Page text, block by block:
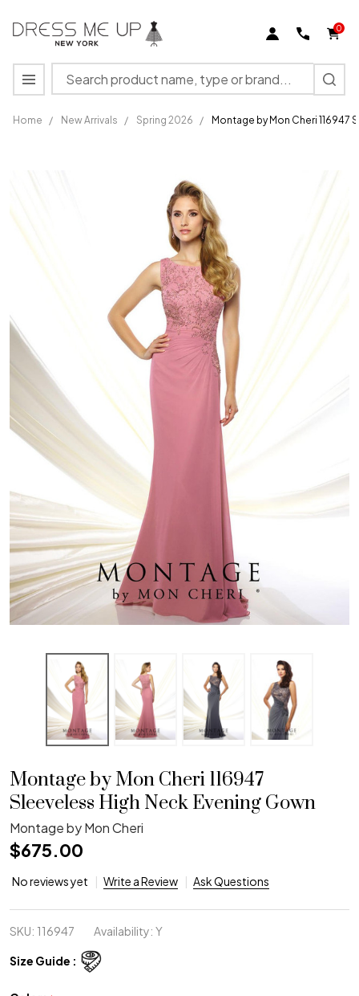
0
Search
MENU
Home / New Arrivals / Spring 2026 / Montage by Mon Cheri 116947
116947
Sleeveless
Evening
Gown
Montage by Mon Cheri 116947
Sleeveless High Neck Evening Gown
Montage by Mon Cheri
$675.00
No reviews yet Write a Review Ask Questions
SKU: 116947 Availability: Y
Size Guide :